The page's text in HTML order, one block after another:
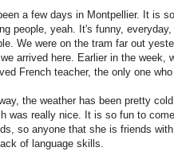
a few days in Montpellier. It is
people, yeah. It's funny,
We were on the tram far out
arrived here. Earlier in the week,
French teacher, the only one
the weather has been pretty
was really nice. It is so fun to
so anyone that she is friends
of language skills.